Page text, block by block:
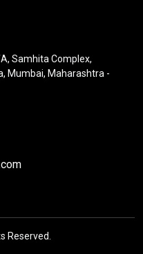
Samhita Complex,
Mumbai, Maharashtra -
Reserved.